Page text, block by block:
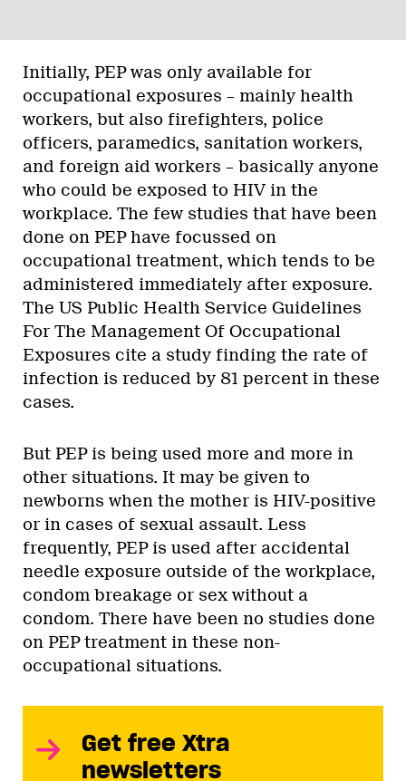
Initially, PEP was only available for
occupational exposures – mainly health
workers, but also firefighters, police
officers, paramedics, sanitation workers,
and foreign aid workers – basically anyone
who could be exposed to HIV in the
workplace. The few studies that have been
done on PEP have focussed on
occupational treatment, which tends to be
administered immediately after exposure.
The US Public Health Service Guidelines
For The Management Of Occupational
Exposures cite a study finding the rate of
infection is reduced by 81 percent in these
cases.
But PEP is being used more and more in
other situations. It may be given to
newborns when the mother is HIV-positive
or in cases of sexual assault. Less
frequently, PEP is used after accidental
needle exposure outside of the workplace,
condom breakage or sex without a
condom. There have been no studies done
on PEP treatment in these non-
occupational situations.
Get free Xtra
newsletters